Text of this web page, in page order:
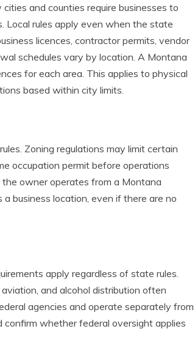
and counties require businesses to
Local rules apply even when the state
licences, contractor permits, vendor
schedules vary by location. A Montana
for each area. This applies to physical
based within city limits.
Zoning regulations may limit certain
occupation permit before operations
the owner operates from a Montana
business location, even if there are no
apply regardless of state rules.
and alcohol distribution often
agencies and operate separately from
confirm whether federal oversight applies